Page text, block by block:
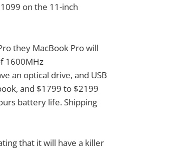
on the 11-inch
they MacBook Pro will
1600MHz
an optical drive, and USB
and $1799 to $2199
battery life. Shipping
that it will have a killer